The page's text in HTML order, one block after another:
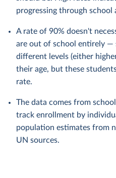
progressing through school
A rate of 90% doesn't
are out of school entirely —
different levels (either
their age, but these
rate.
The data comes from
track enrollment by
population estimates from
UN sources.